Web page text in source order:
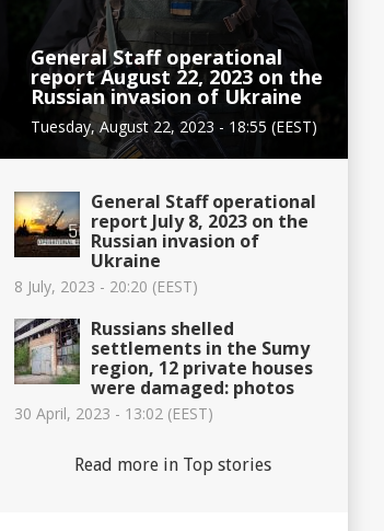
General Staff operational
report August 22, 2023 on the
Russian invasion of Ukraine
Tuesday, August 22, 2023 - 18:55 (EEST)
General Staff operational
report July 8, 2023 on the
Russian invasion of
Ukraine
8 July, 2023 - 20:20 (EEST)
Russians shelled
settlements in the Sumy
region, 12 private houses
were damaged: photos
30 April, 2023 - 13:02 (EEST)
Read more in Top stories